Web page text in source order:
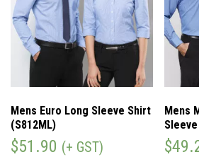
Mens Euro Long Sleeve Shirt
(S812ML)
$51.90 (+ GST)
Mens
$